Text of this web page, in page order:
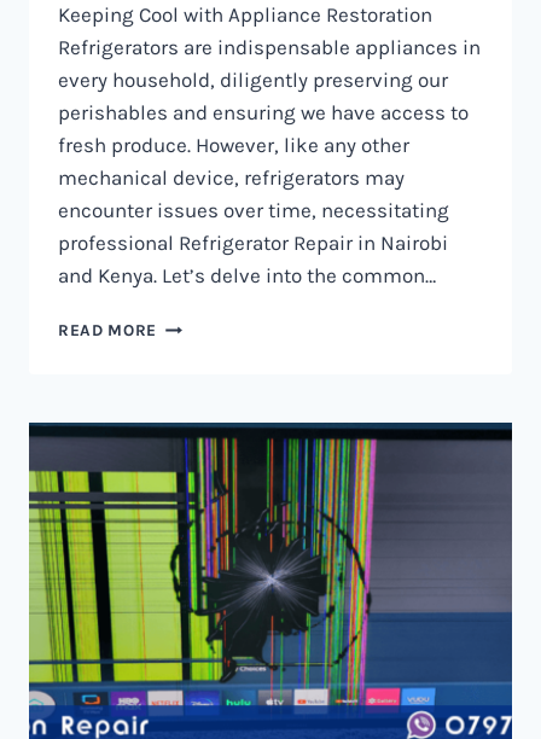
Keeping Cool with Appliance Restoration
Refrigerators are indispensable appliances in
every household, diligently preserving our
perishables and ensuring we have access to
fresh produce. However, like any other
mechanical device, refrigerators may
encounter issues over time, necessitating
professional Refrigerator Repair in Nairobi
and Kenya. Let’s delve into the common…
READ MORE REFRIGERATOR
AND
KENYA